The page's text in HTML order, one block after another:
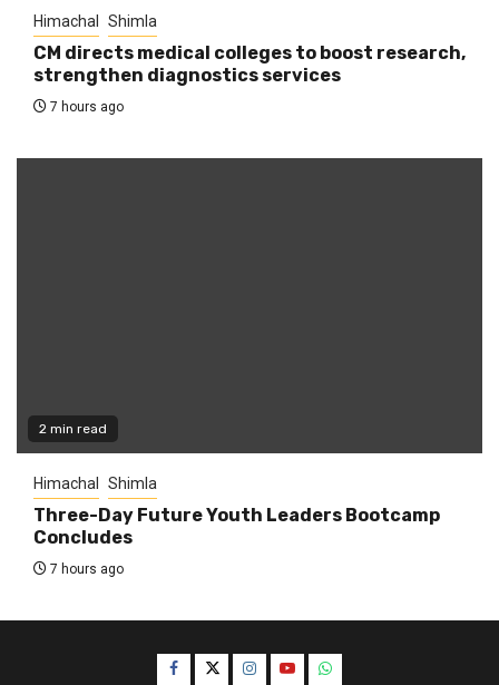
Himachal Shimla
CM directs medical colleges to boost research,
strengthen diagnostics services
7 hours ago
2 min read
Himachal Shimla
Three-Day Future Youth Leaders Bootcamp
Concludes
7 hours ago
Facebook
TwitterInstagram
YouTubeWhatsApp